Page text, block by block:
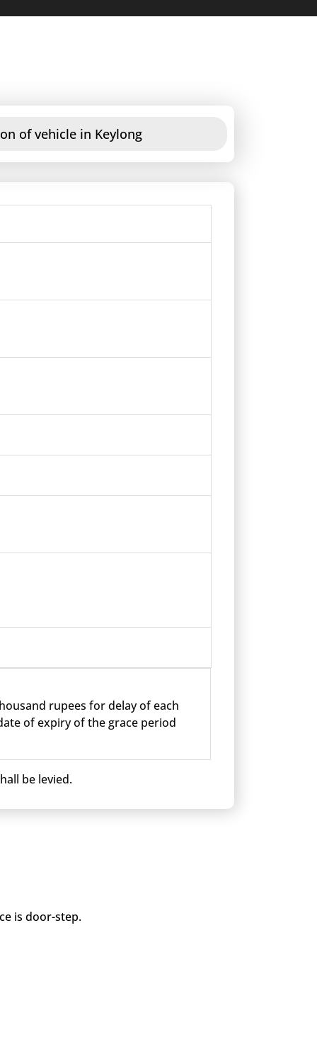
of vehicle in Keylong
rupees for delay of each
of expiry of the grace period
be levied.
is door-step.